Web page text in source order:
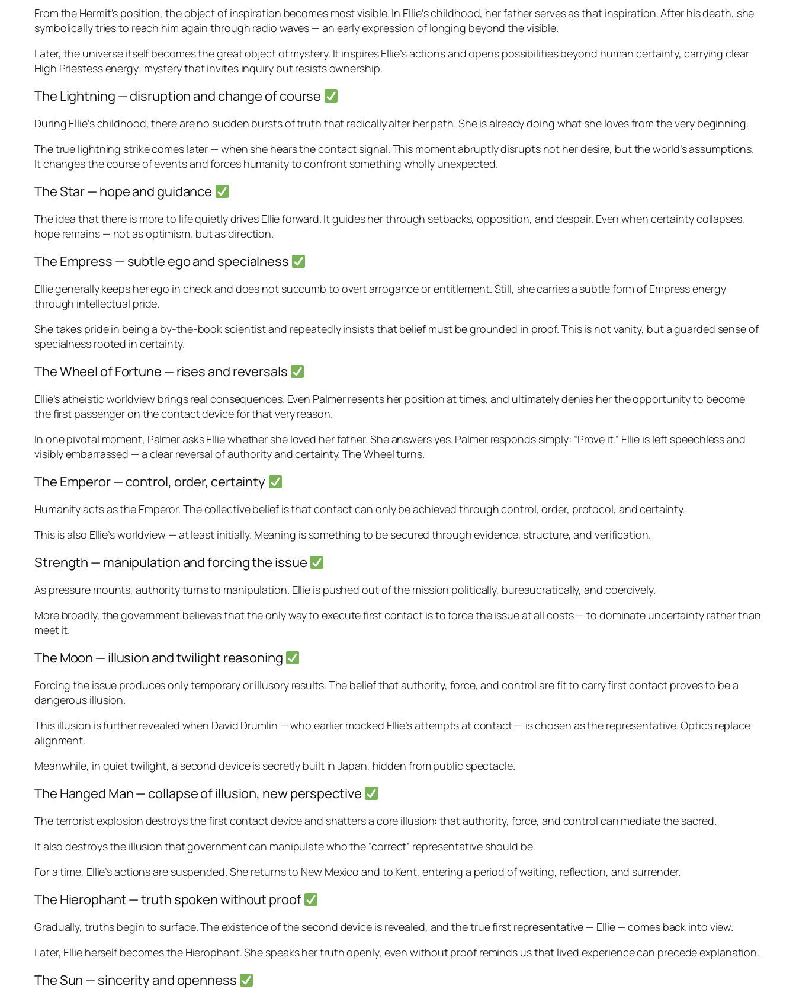
From the Hermit’s position, the object of inspiration becomes most visible. In Ellie’s childhood, her father serves as that inspiration. After his death, she
symbolically tries to reach him again through radio waves — an early expression of longing beyond the visible.
Later, the universe itself becomes the great object of mystery. It inspires Ellie’s actions and opens possibilities beyond human certainty, carrying clear
High Priestess energy: mystery that invites inquiry but resists ownership.
The Lightning — disruption and change of course
During Ellie’s childhood, there are no sudden bursts of truth that radically alter her path. She is already doing what she loves from the very beginning.
The true lightning strike comes later — when she hears the contact signal. This moment abruptly disrupts not her desire, but the world’s assumptions.
It changes the course of events and forces humanity to confront something wholly unexpected.
The Star — hope and guidance
The idea that there is more to life quietly drives Ellie forward. It guides her through setbacks, opposition, and despair. Even when certainty collapses,
hope remains — not as optimism, but as direction.
The Empress — subtle ego and specialness
Ellie generally keeps her ego in check and does not succumb to overt arrogance or entitlement. Still, she carries a subtle form of Empress energy
through intellectual pride.
She takes pride in being a by-the-book scientist and repeatedly insists that belief must be grounded in proof. This is not vanity, but a guarded sense of
specialness rooted in certainty.
The Wheel of Fortune — rises and reversals
Ellie’s atheistic worldview brings real consequences. Even Palmer resents her position at times, and ultimately denies her the opportunity to become
the first passenger on the contact device for that very reason.
In one pivotal moment, Palmer asks Ellie whether she loved her father. She answers yes. Palmer responds simply: “Prove it.” Ellie is left speechless and
visibly embarrassed — a clear reversal of authority and certainty. The Wheel turns.
The Emperor — control, order, certainty
Humanity acts as the Emperor. The collective belief is that contact can only be achieved through control, order, protocol, and certainty.
This is also Ellie’s worldview — at least initially. Meaning is something to be secured through evidence, structure, and verification.
Strength — manipulation and forcing the issue
As pressure mounts, authority turns to manipulation. Ellie is pushed out of the mission politically, bureaucratically, and coercively.
More broadly, the government believes that the only way to execute first contact is to force the issue at all costs — to dominate uncertainty rather than
meet it.
The Moon — illusion and twilight reasoning
Forcing the issue produces only temporary or illusory results. The belief that authority, force, and control are fit to carry first contact proves to be a
dangerous illusion.
This illusion is further revealed when David Drumlin — who earlier mocked Ellie’s attempts at contact — is chosen as the representative. Optics replace
alignment.
Meanwhile, in quiet twilight, a second device is secretly built in Japan, hidden from public spectacle.
The Hanged Man — collapse of illusion, new perspective
The terrorist explosion destroys the first contact device and shatters a core illusion: that authority, force, and control can mediate the sacred.
It also destroys the illusion that government can manipulate who the “correct” representative should be.
For a time, Ellie’s actions are suspended. She returns to New Mexico and to Kent, entering a period of waiting, reflection, and surrender.
The Hierophant — truth spoken without proof
Gradually, truths begin to surface. The existence of the second device is revealed, and the true first representative — Ellie — comes back into view.
Later, Ellie herself becomes the Hierophant. She speaks her truth openly, even without proof reminds us that lived experience can precede explanation.
The Sun — sincerity and openness